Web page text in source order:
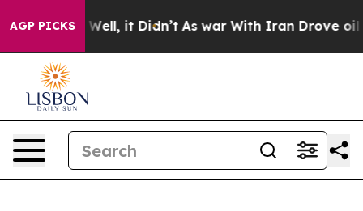
AGP PICKS
Well, it Didn’t As war With Iran Drove oil Prices